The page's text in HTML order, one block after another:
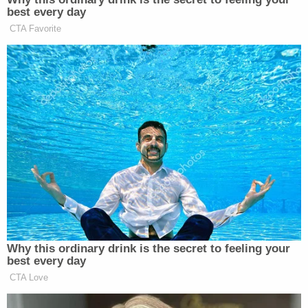
New: The Mediaite One-Sheet "Newsletter of
Newsletters"
Your daily summary and analysis of what the many,
many media newsletters are saying and reporting.
Subscribe now!
best every day
CTA Favorite
Why this ordinary drink is the secret to feeling your
best every day
CTA Love